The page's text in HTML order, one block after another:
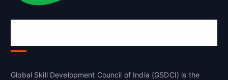
Global Skill Development Council of India (GSDCI) is the